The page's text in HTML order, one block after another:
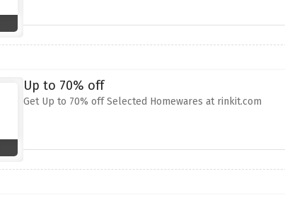
Up to 70% off
Get Up to 70% off Selected Homewares at rinkit.com